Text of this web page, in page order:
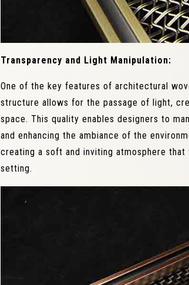
Transparency and Light Manipulation:
One of the key features of architectural
structure allows for the passage of light,
space. This quality enables designers to
and enhancing the ambiance of the
creating a soft and inviting atmosphere
setting.